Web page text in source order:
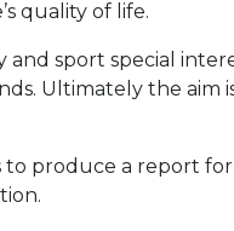
quality of life.
and sport special
Ultimately the
produce a report